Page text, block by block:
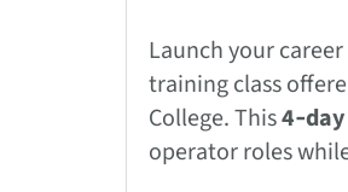
Launch your
training class
College. This
operator roles